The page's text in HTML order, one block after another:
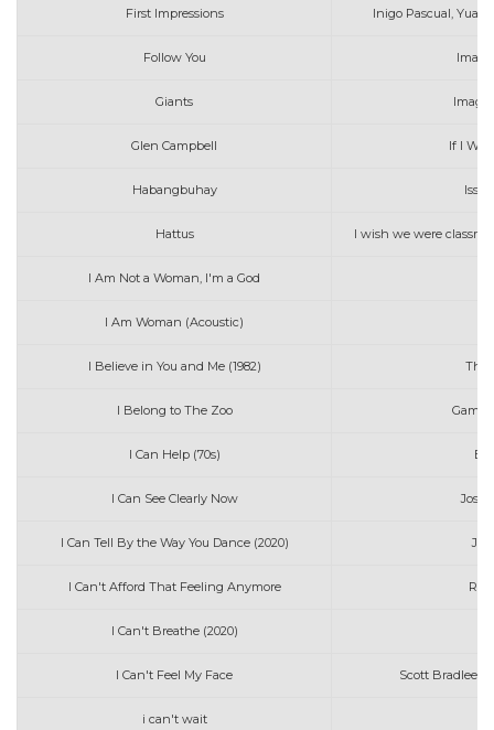
First Impressions Inigo Pascual, Yuan
Follow You
Giants
Glen Campbell If I
Habangbuhay Issa
Hattus I wish we were
I Am Not a Woman, I'm a God
I Am Woman (Acoustic)
I Believe in You and Me (1982) The
I Belong to The Zoo Game
I Can Help (70s)
I Can See Clearly Now
I Can Tell By the Way You Dance (2020)
I Can't Afford That Feeling Anymore
I Can't Breathe (2020)
I Can't Feel My Face Scott Bradlee's
i can't wait